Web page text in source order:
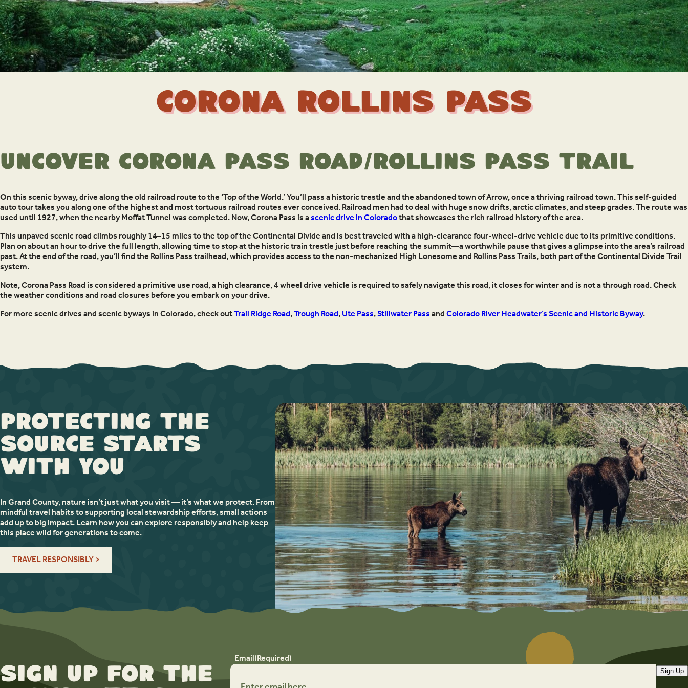
Corona Rollins Pass
Uncover Corona Pass Road/Rollins Pass Trail
On this scenic byway, drive along the old railroad route to the ‘Top of the World.’ You’ll pass a historic trestle and the abandoned town of Arrow, once a thriving railroad town. This self-guided
auto tour takes you along one of the highest and most tortuous railroad routes ever conceived. Railroad men had to deal with huge snow drifts, arctic climates, and steep grades. The route was
used until 1927, when the nearby Moffat Tunnel was completed. Now, Corona Pass is ascenic drive in Coloradothat showcases the rich railroad history of the area.
This unpaved scenic road climbs roughly 14–15 miles to the top of the Continental Divide and is best traveled with a high-clearance four-wheel-drive vehicle due to its primitive conditions.
Plan on about an hour to drive the full length, allowing time to stop at the historic train trestle just before reaching the summit—a worthwhile pause that gives a glimpse into the area’s railroad
past. At the end of the road, you’ll find the Rollins Pass trailhead, which provides access to the non-mechanized High Lonesome and Rollins Pass Trails, both part of the Continental Divide Trail
system.
Note, Corona Pass Road is considered a primitive use road, a high clearance, 4 wheel drive vehicle is required to safely navigate this road, it closes for winter and is not a through road. Check
the weather conditions and road closures before you embark on your drive.
For more scenic drives and scenic byways in Colorado, check outTrail Ridge Road,Trough Road,Ute Pass,Stillwater PassandColorado River Headwater’s Scenic and Historic Byway.
Protecting the
Source Starts
with You
In Grand County, nature isn’t just what you visit — it’s what we protect. From
mindful travel habits to supporting local stewardship efforts, small actions
add up to big impact. Learn how you can explore responsibly and help keep
this place wild for generations to come.
TRAVEL RESPONSIBLY >
Sign up for the
Email(Required)
Sign Up